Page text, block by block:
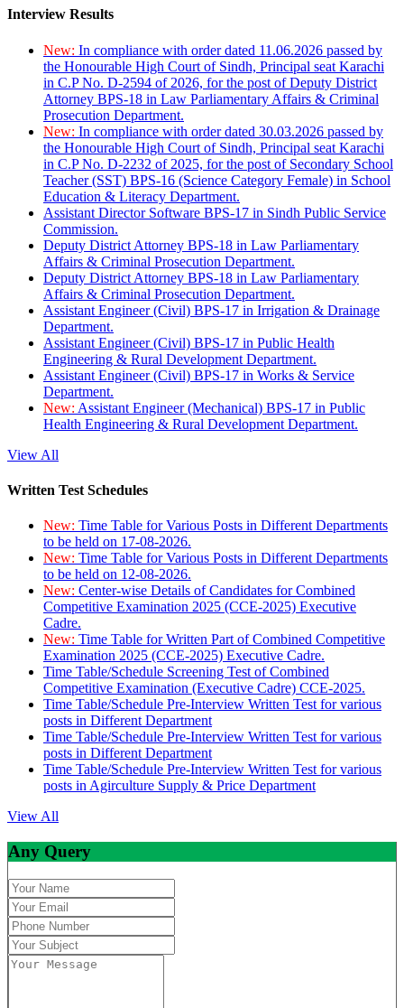
Interview Results
New: In compliance with order dated 11.06.2026 passed by
the Honourable High Court of Sindh, Principal seat Karachi
in C.P No. D-2594 of 2026, for the post of Deputy District
Attorney BPS-18 in Law Parliamentary Affairs & Criminal
Prosecution Department.
New: In compliance with order dated 30.03.2026 passed by
the Honourable High Court of Sindh, Principal seat Karachi
in C.P No. D-2232 of 2025, for the post of Secondary School
Teacher (SST) BPS-16 (Science Category Female) in School
Education & Literacy Department.
Assistant Director Software BPS-17 in Sindh Public Service
Commission.
Deputy District Attorney BPS-18 in Law Parliamentary
Affairs & Criminal Prosecution Department.
Deputy District Attorney BPS-18 in Law Parliamentary
Affairs & Criminal Prosecution Department.
Assistant Engineer (Civil) BPS-17 in Irrigation & Drainage
Department.
Assistant Engineer (Civil) BPS-17 in Public Health
Engineering & Rural Development Department.
Assistant Engineer (Civil) BPS-17 in Works & Service
Department.
New: Assistant Engineer (Mechanical) BPS-17 in Public
Health Engineering & Rural Development Department.
View All
Written Test Schedules
New: Time Table for Various Posts in Different Departments
to be held on 17-08-2026.
New: Time Table for Various Posts in Different Departments
to be held on 12-08-2026.
New: Center-wise Details of Candidates for Combined
Competitive Examination 2025 (CCE-2025) Executive
Cadre.
New: Time Table for Written Part of Combined Competitive
Examination 2025 (CCE-2025) Executive Cadre.
Time Table/Schedule Screening Test of Combined
Competitive Examination (Executive Cadre) CCE-2025.
Time Table/Schedule Pre-Interview Written Test for various
posts in Different Department
Time Table/Schedule Pre-Interview Written Test for various
posts in Different Department
Time Table/Schedule Pre-Interview Written Test for various
posts in Agirculture Supply & Price Department
View All
Any Query